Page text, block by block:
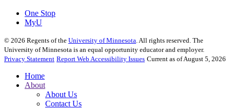
One Stop
MyU
© 2026 Regents of the University of Minnesota. All rights reserved. The
University of Minnesota is an equal opportunity educator and employer.
Privacy Statement Report Web Accessibility Issues Current as of August 5, 2026
Home
About
About Us
Contact Us